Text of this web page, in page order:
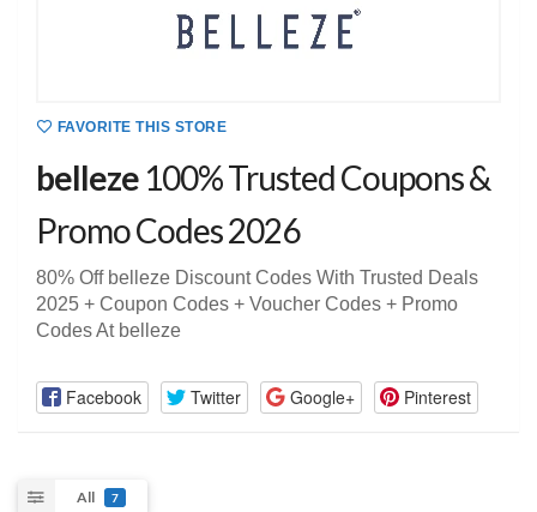
FAVORITE THIS STORE
belleze 100% Trusted Coupons &
Promo Codes 2026
80% Off belleze Discount Codes With Trusted Deals
2025 + Coupon Codes + Voucher Codes + Promo
Codes At belleze
Facebook Twitter Google+ Pinterest
All 7